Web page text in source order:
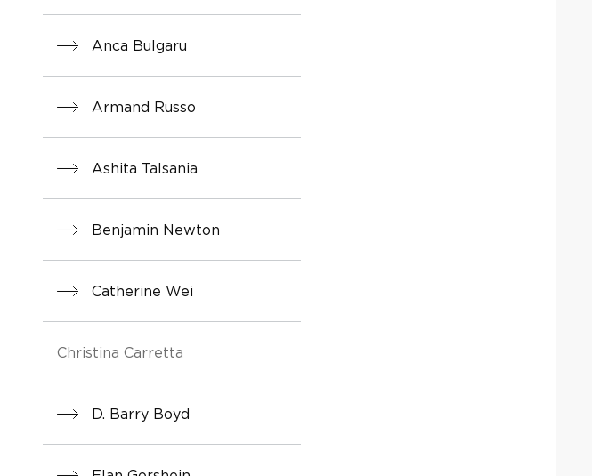
Anca Bulgaru
Armand Russo
Ashita Talsania
Benjamin Newton
Catherine Wei
Christina Carretta
D. Barry Boyd